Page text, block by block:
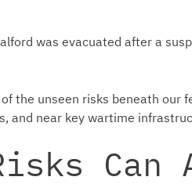
was evacuated after a
the unseen risks beneath our
and near key wartime
Risks